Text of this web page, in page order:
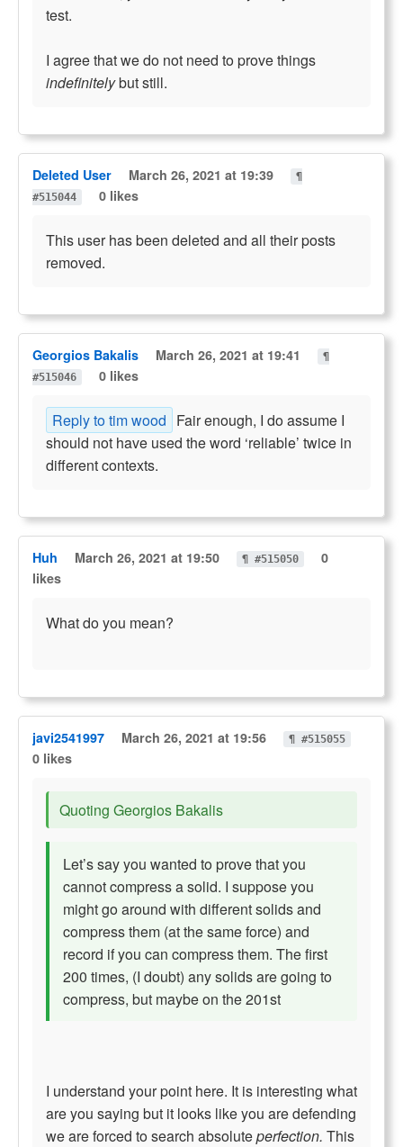
test.
I agree that we do not need to prove things
indefinitelybut still.
Deleted User March 26, 2021 at 19:39
¶
#515044
0 likes
This user has been deleted and all their posts
removed.
Georgios Bakalis March 26, 2021 at 19:41
¶
#515046
0 likes
Reply to tim wood Fair enough, I do assume I
should not have used the word ‘reliable’ twice in
different contexts.
Huh March 26, 2021 at 19:50 ¶ #515050
0
likes
What do you mean?
javi2541997 March 26, 2021 at 19:56 ¶ #515055
0 likes
Quoting Georgios Bakalis
Let’s say you wanted to prove that you
cannot compress a solid. I suppose you
might go around with different solids and
compress them (at the same force) and
record if you can compress them. The first
200 times, (I doubt) any solids are going to
compress, but maybe on the 201st
I understand your point here. It is interesting what
are you saying but it looks like you are defending
we are forced to search absoluteperfection. This